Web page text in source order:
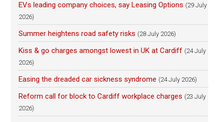
EVs leading company choices, say Leasing Options (29 July
2026)
Summer heightens road safety risks (28 July 2026)
Kiss & go charges amongst lowest in UK at Cardiff (24 July
2026)
Easing the dreaded car sickness syndrome (24 July 2026)
Reform call for block to Cardiff workplace charges (23 July
2026)